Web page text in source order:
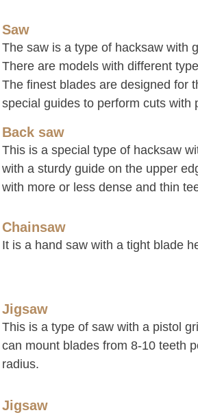
Saw
The saw is a type of hacksaw with
There are models with different
The finest blades are designed for
special guides to perform cuts with
Back saw
This is a special type of hacksaw
with a sturdy guide on the upper
with more or less dense and thin
Chainsaw
It is a hand saw with a tight blade
Jigsaw
This is a type of saw with a pistol
can mount blades from 8-10 teeth
radius.
Jigsaw